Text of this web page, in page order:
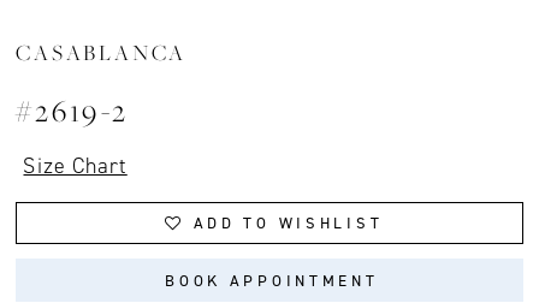
CASABLANCA
#2619-2
Size Chart
ADD TO WISHLIST
BOOK APPOINTMENT